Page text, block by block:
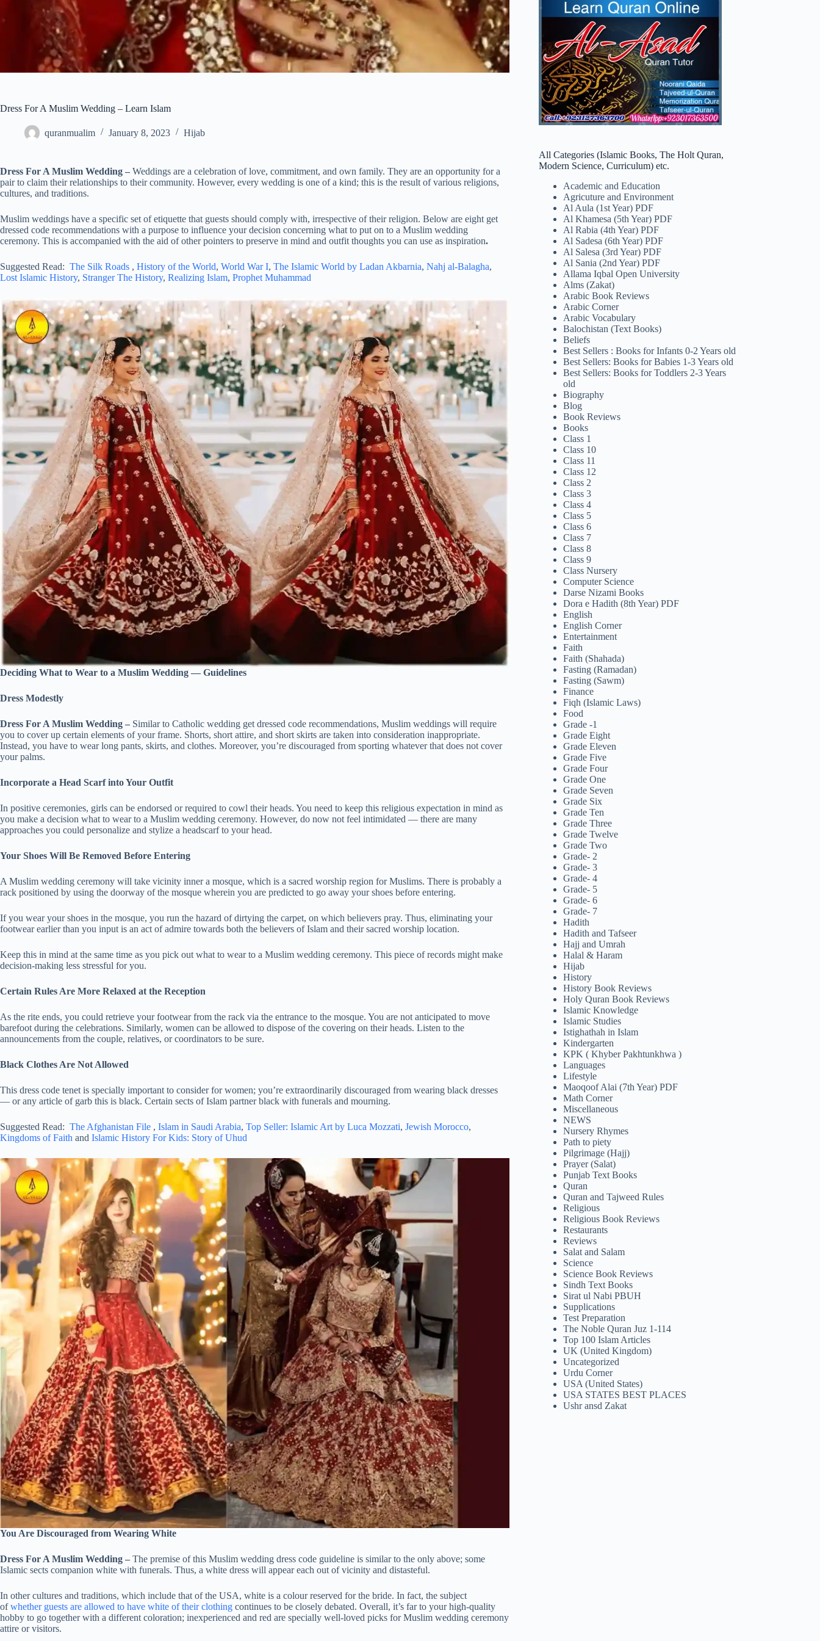
Dress For A Muslim Wedding – Learn Islam
quranmualim January 8, 2023 Hijab
Dress For A Muslim Wedding – Weddings are a celebration of love, commitment, and own family. They are an opportunity for a
pair to claim their relationships to their community. However, every wedding is one of a kind; this is the result of various religions,
cultures, and traditions.
Muslim weddings have a specific set of etiquette that guests should comply with, irrespective of their religion. Below are eight get
dressed code recommendations with a purpose to influence your decision concerning what to put on to a Muslim wedding
ceremony. This is accompanied with the aid of other pointers to preserve in mind and outfit thoughts you can use as inspiration.
Suggested Read: The Silk Roads , History of the World, World War I, The Islamic World by Ladan Akbarnia, Nahj al-Balagha,
Lost Islamic History, Stranger The History, Realizing Islam, Prophet Muhammad
Deciding What to Wear to a Muslim Wedding — Guidelines
Dress Modestly
Dress For A Muslim Wedding – Similar to Catholic wedding get dressed code recommendations, Muslim weddings will require
you to cover up certain elements of your frame. Shorts, short attire, and short skirts are taken into consideration inappropriate.
Instead, you have to wear long pants, skirts, and clothes. Moreover, you’re discouraged from sporting whatever that does not cover
your palms.
Incorporate a Head Scarf into Your Outfit
In positive ceremonies, girls can be endorsed or required to cowl their heads. You need to keep this religious expectation in mind as
you make a decision what to wear to a Muslim wedding ceremony. However, do now not feel intimidated — there are many
approaches you could personalize and stylize a headscarf to your head.
Your Shoes Will Be Removed Before Entering
A Muslim wedding ceremony will take vicinity inner a mosque, which is a sacred worship region for Muslims. There is probably a
rack positioned by using the doorway of the mosque wherein you are predicted to go away your shoes before entering.
If you wear your shoes in the mosque, you run the hazard of dirtying the carpet, on which believers pray. Thus, eliminating your
footwear earlier than you input is an act of admire towards both the believers of Islam and their sacred worship location.
Keep this in mind at the same time as you pick out what to wear to a Muslim wedding ceremony. This piece of records might make
decision-making less stressful for you.
Certain Rules Are More Relaxed at the Reception
As the rite ends, you could retrieve your footwear from the rack via the entrance to the mosque. You are not anticipated to move
barefoot during the celebrations. Similarly, women can be allowed to dispose of the covering on their heads. Listen to the
announcements from the couple, relatives, or coordinators to be sure.
Black Clothes Are Not Allowed
This dress code tenet is specially important to consider for women; you’re extraordinarily discouraged from wearing black dresses
— or any article of garb this is black. Certain sects of Islam partner black with funerals and mourning.
Suggested Read: The Afghanistan File , Islam in Saudi Arabia, Top Seller: Islamic Art by Luca Mozzati, Jewish Morocco,
Kingdoms of Faith and Islamic History For Kids: Story of Uhud
You Are Discouraged from Wearing White
Dress For A Muslim Wedding – The premise of this Muslim wedding dress code guideline is similar to the only above; some
Islamic sects companion white with funerals. Thus, a white dress will appear each out of vicinity and distasteful.
In other cultures and traditions, which include that of the USA, white is a colour reserved for the bride. In fact, the subject
ofwhether guests are allowed to have white of their clothing continues to be closely debated. Overall, it’s far to your high-quality
hobby to go together with a different coloration; inexperienced and red are specially well-loved picks for Muslim wedding ceremony
attire or visitors.
All Categories (Islamic Books, The Holt Quran,
Modern Science, Curriculum) etc.
Academic and Education
Agricuture and Environment
Al Aula (1st Year) PDF
Al Khamesa (5th Year) PDF
Al Rabia (4th Year) PDF
Al Sadesa (6th Year) PDF
Al Salesa (3rd Year) PDF
Al Sania (2nd Year) PDF
Allama Iqbal Open University
Alms (Zakat)
Arabic Book Reviews
Arabic Corner
Arabic Vocabulary
Balochistan (Text Books)
Beliefs
Best Sellers : Books for Infants 0-2 Years old
Best Sellers: Books for Babies 1-3 Years old
Best Sellers: Books for Toddlers 2-3 Years
old
Biography
Blog
Book Reviews
Books
Class 1
Class 10
Class 11
Class 12
Class 2
Class 3
Class 4
Class 5
Class 6
Class 7
Class 8
Class 9
Class Nursery
Computer Science
Darse Nizami Books
Dora e Hadith (8th Year) PDF
English
English Corner
Entertainment
Faith
Faith (Shahada)
Fasting (Ramadan)
Fasting (Sawm)
Finance
Fiqh (Islamic Laws)
Food
Grade -1
Grade Eight
Grade Eleven
Grade Five
Grade Four
Grade One
Grade Seven
Grade Six
Grade Ten
Grade Three
Grade Twelve
Grade Two
Grade- 2
Grade- 3
Grade- 4
Grade- 5
Grade- 6
Grade- 7
Hadith
Hadith and Tafseer
Hajj and Umrah
Halal & Haram
Hijab
History
History Book Reviews
Holy Quran Book Reviews
Islamic Knowledge
Islamic Studies
Istighathah in Islam
Kindergarten
KPK ( Khyber Pakhtunkhwa )
Languages
Lifestyle
Maoqoof Alai (7th Year) PDF
Math Corner
Miscellaneous
NEWS
Nursery Rhymes
Path to piety
Pilgrimage (Hajj)
Prayer (Salat)
Punjab Text Books
Quran
Quran and Tajweed Rules
Religious
Religious Book Reviews
Restaurants
Reviews
Salat and Salam
Science
Science Book Reviews
Sindh Text Books
Sirat ul Nabi PBUH
Supplications
Test Preparation
The Noble Quran Juz 1-114
Top 100 Islam Articles
UK (United Kingdom)
Uncategorized
Urdu Corner
USA (United States)
USA STATES BEST PLACES
Ushr ansd Zakat